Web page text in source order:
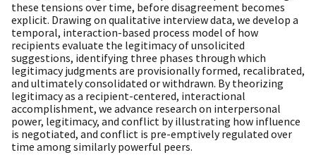
these tensions over time, before disagreement becomes
explicit. Drawing on qualitative interview data, we develop a
temporal, interaction-based process model of how
recipients evaluate the legitimacy of unsolicited
suggestions, identifying three phases through which
legitimacy judgments are provisionally formed, recalibrated,
and ultimately consolidated or withdrawn. By theorizing
legitimacy as a recipient-centered, interactional
accomplishment, we advance research on interpersonal
power, legitimacy, and conflict by illustrating how influence
is negotiated, and conflict is pre-emptively regulated over
time among similarly powerful peers.